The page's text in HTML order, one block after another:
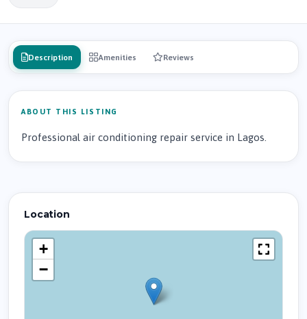
Description Amenities Reviews
ABOUT THIS LISTING
Professional air conditioning repair service in Lagos.
Location
+
−